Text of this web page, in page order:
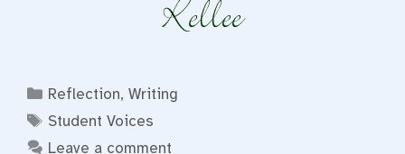
Categories
Reflection,Writing
Tags
Student Voices
Leave a comment